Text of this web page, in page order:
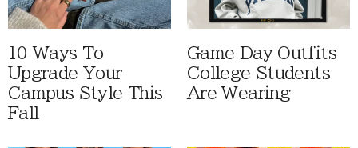
10 Ways To
Upgrade Your
Campus Style This
Fall
Game Day Outfits
College Students
Are Wearing